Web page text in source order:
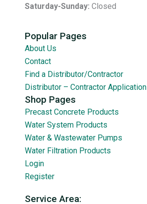
Saturday-Sunday: Closed
Popular Pages
About Us
Contact
Find a Distributor/Contractor
Distributor – Contractor Application
Shop Pages
Precast Concrete Products
Water System Products
Water & Wastewater Pumps
Water Filtration Products
Login
Register
Service Area: